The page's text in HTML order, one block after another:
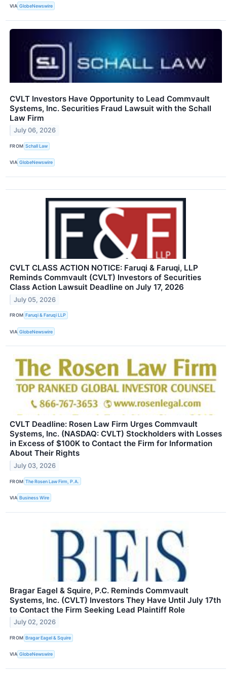
VIA GlobeNewswire
CVLT Investors Have Opportunity to Lead Commvault
Systems, Inc. Securities Fraud Lawsuit with the Schall
Law Firm
July 06, 2026
FROM Schall Law
VIA GlobeNewswire
CVLT CLASS ACTION NOTICE: Faruqi & Faruqi, LLP
Reminds Commvault (CVLT) Investors of Securities
Class Action Lawsuit Deadline on July 17, 2026
July 05, 2026
FROM Faruqi & Faruqi LLP
VIA GlobeNewswire
CVLT Deadline: Rosen Law Firm Urges Commvault
Systems, Inc. (NASDAQ: CVLT) Stockholders with Losses
in Excess of $100K to Contact the Firm for Information
About Their Rights
July 03, 2026
FROM The Rosen Law Firm, P.A.
VIA Business Wire
Bragar Eagel & Squire, P.C. Reminds Commvault
Systems, Inc. (CVLT) Investors They Have Until July 17th
to Contact the Firm Seeking Lead Plaintiff Role
July 02, 2026
FROM Bragar Eagel & Squire
VIA GlobeNewswire